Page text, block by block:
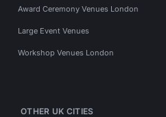
Award Ceremony Venues London
Large Event Venues
Workshop Venues London
OTHER UK CITIES